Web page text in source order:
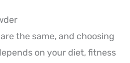
the same, and choosing
on your diet, fitness